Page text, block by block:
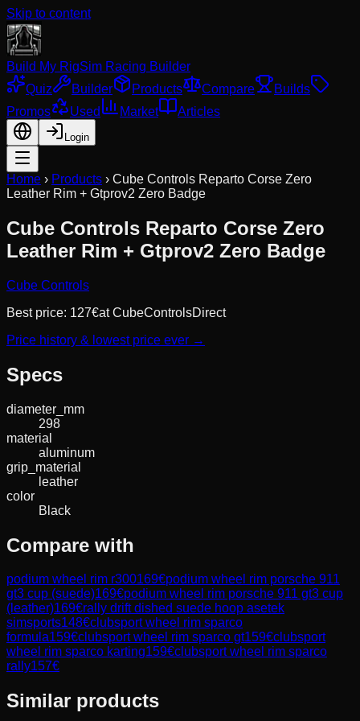
Skip to content
Build My RigSim Racing Builder
Quiz
Builder Products Compare
Builds
Promos
Used Market Articles
Login
Home › Products › Cube Controls Reparto Corse Zero
Leather Rim + Gtprov2 Zero Badge
Cube Controls Reparto Corse Zero
Leather Rim + Gtprov2 Zero Badge
Cube Controls
Best price: 127€atCubeControlsDirect
Price history & lowest price ever →
Specs
diameter_mm
298
material
aluminum
grip_material
leather
color
Black
Compare with
podium wheel rim r300169€podium wheel rim porsche 911
gt3 cup (suede)169€podium wheel rim porsche 911 gt3 cup
(leather)169€rally drift dished suede hoop asetek
simsports148€clubsport wheel rim sparco
formula159€clubsport wheel rim sparco gt159€clubsport
wheel rim sparco karting159€clubsport wheel rim sparco
rally157€
Similar products